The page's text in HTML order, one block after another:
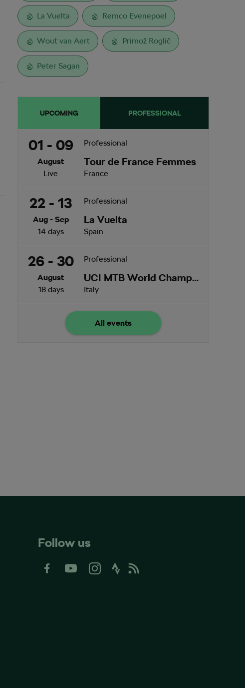
La Vuelta Remco Evenepoel
Wout van Aert Primož Roglič
Peter Sagan
UPCOMING PROFESSIONAL
01 - 09
August
Live
Professional
Tour de France Femmes
France
22 - 13
Aug - Sep
14 days
Professional
La Vuelta
Spain
26 - 30
August
18 days
Professional
UCI MTB World Championships
Italy
All events
Follow us